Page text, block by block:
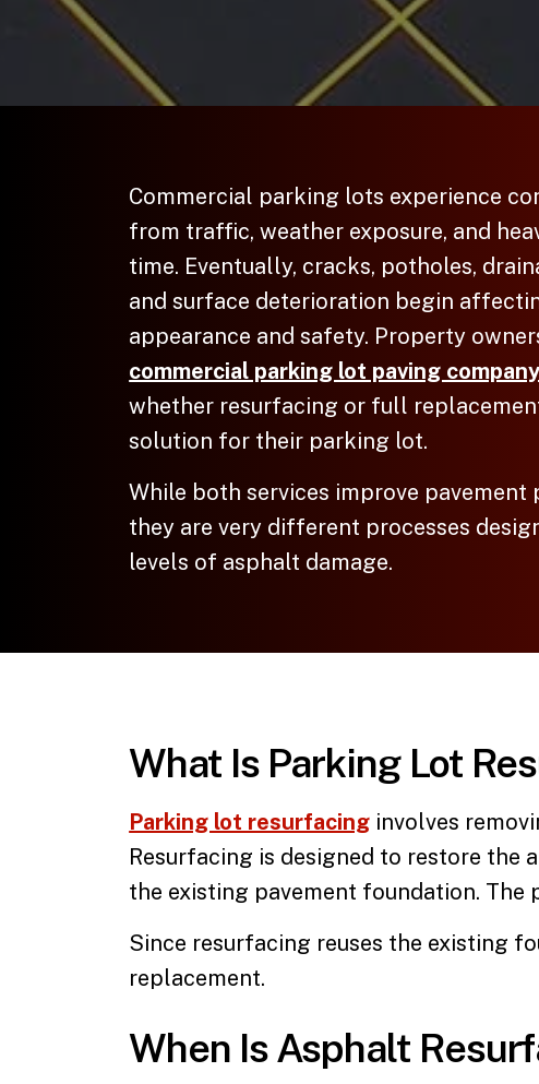
Commercial parking lots experience
from traffic, weather exposure, and
time. Eventually, cracks, potholes,
and surface deterioration begin
appearance and safety. Property
commercial parking lot paving
whether resurfacing or full
solution for their parking lot.
While both services improve pavement
they are very different processes
levels of asphalt damage.
What Is Parking Lot
Parking lot resurfacing involves
Resurfacing is designed to restore
the existing pavement foundation.
Since resurfacing reuses the existing
replacement.
When Is Asphalt